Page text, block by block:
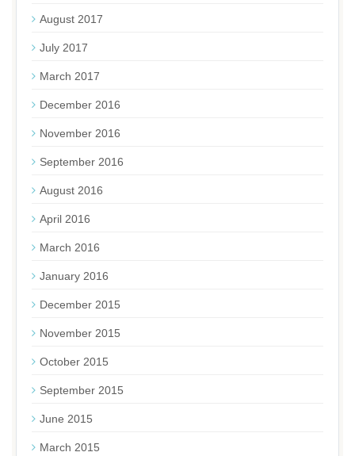
August 2017
July 2017
March 2017
December 2016
November 2016
September 2016
August 2016
April 2016
March 2016
January 2016
December 2015
November 2015
October 2015
September 2015
June 2015
March 2015